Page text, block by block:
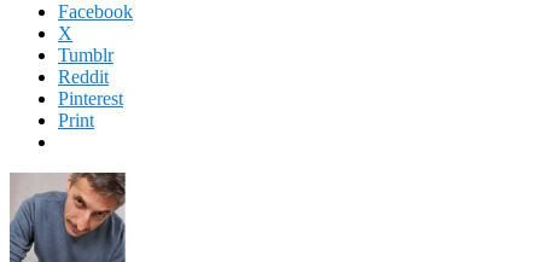
Facebook
X
Tumblr
Reddit
Pinterest
Print